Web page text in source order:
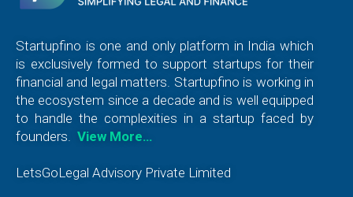
Startupfino is one and only platform in India which
is exclusively formed to support startups for their
financial and legal matters. Startupfino is working in
the ecosystem since a decade and is well equipped
to handle the complexities in a startup faced by
founders.
View More…
LetsGoLegal Advisory Private Limited